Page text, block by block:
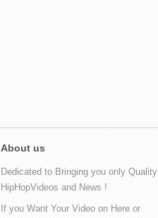
About us
Dedicated to Bringing you only Quality
HipHopVideos and News !
If you Want Your Video on Here or